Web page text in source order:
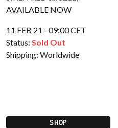
11 FEB 21 - 09:00 CET
Status: Sold Out
Shipping: Worldwide
SHOP